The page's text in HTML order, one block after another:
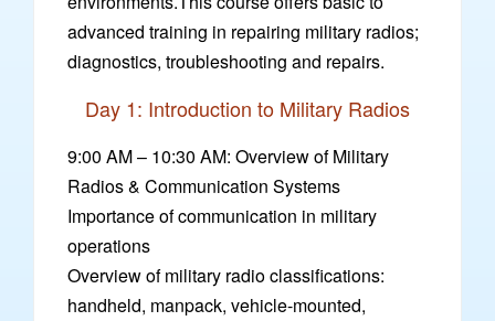
advanced training in repairing military radios;
diagnostics, troubleshooting and repairs.
Day 1: Introduction to Military Radios
9:00 AM – 10:30 AM: Overview of Military
Radios & Communication Systems
Importance of communication in military
operations
Overview of military radio classifications:
handheld, manpack, vehicle-mounted,